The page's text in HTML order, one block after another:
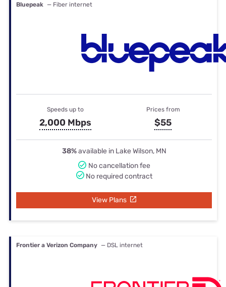
Bluepeak — Fiber internet
Speeds up to
2,000 Mbps
Prices from
$55
38%available in Lake Wilson, MN
No cancellation fee
No required contract
View Plans
Frontier a Verizon Company — DSL internet